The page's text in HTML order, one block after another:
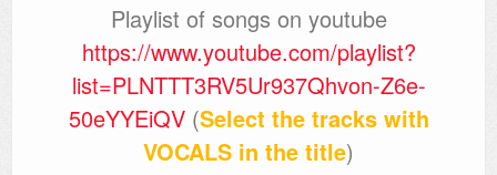
Playlist of songs on youtube
https://www.youtube.com/playlist?
list=PLNTTT3RV5Ur937Qhvon-Z6e-
50eYYEiQV(Select the tracks with
VOCALS in the title)